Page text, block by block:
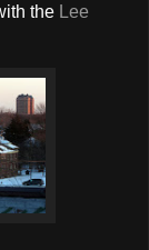
the Lee